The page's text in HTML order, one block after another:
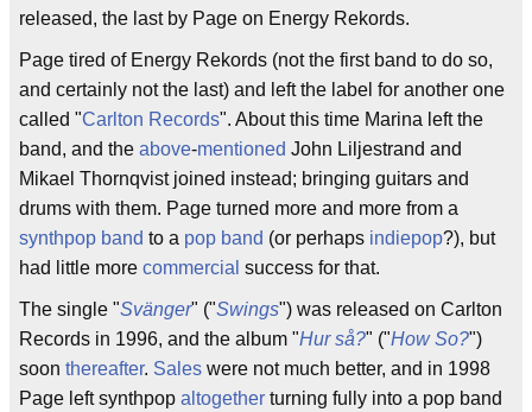
released, the last by Page on Energy Rekords.
Page tired of Energy Rekords (not the first band to do so,
and certainly not the last) and left the label for another one
called "Carlton Records". About this time Marina left the
band, and the above-mentioned John Liljestrand and
Mikael Thornqvist joined instead; bringing guitars and
drums with them. Page turned more and more from a
synthpop band to a pop band (or perhaps indiepop?), but
had little more commercial success for that.
The single "Svänger" ("Swings") was released on Carlton
Records in 1996, and the album "Hur så?" ("How So?")
soon thereafter. Sales were not much better, and in 1998
Page left synthpop altogether turning fully into a pop band